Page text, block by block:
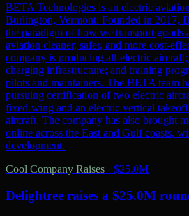
BETA Technologies is an electric
Burlington, Vermont. Founded in 2017,
the paradigm of how we transport goods
aviation cleaner, safer, and more cost-
company is producing all-electric
charging infrastructure; and training
pilots and maintainers. The BETA team
pursuing certification of two electric
fixed-wing and an electric vertical
aircraft. The company has also brought
online across the East and Gulf coasts,
development.
Cool Company Raises · $25.0M
Delightree raises a $25.0M